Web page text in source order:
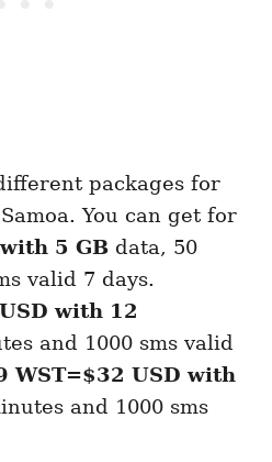
packages for
You can get for
5 GB data, 50
valid 7 days.
with 12
and 1000 sms valid
WST=$32 USD with
and 1000 sms